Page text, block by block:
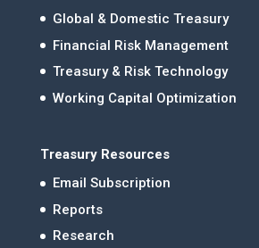
Global & Domestic Treasury
Financial Risk Management
Treasury & Risk Technology
Working Capital Optimization
Treasury Resources
Email Subscription
Reports
Research